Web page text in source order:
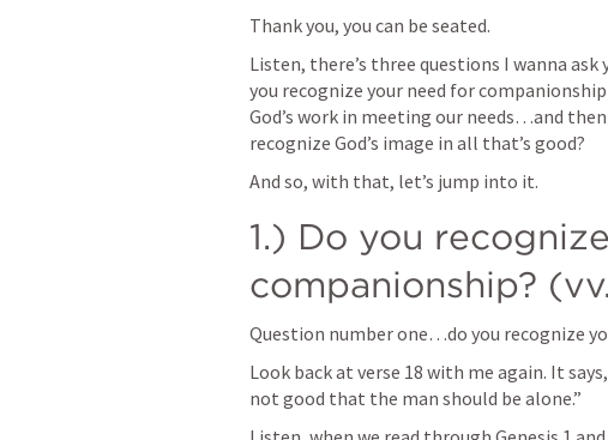
Thank you, you can be seated.
Listen, there’s three questions I wanna
you recognize your need for
God’s work in meeting our needs…and
recognize God’s image in all that’s good?
And so, with that, let’s jump into it.
1.) Do you
companionship?
Question number one…do you recognize
Look back at verse 18 with me again. It says,
not good that the man should be alone.”